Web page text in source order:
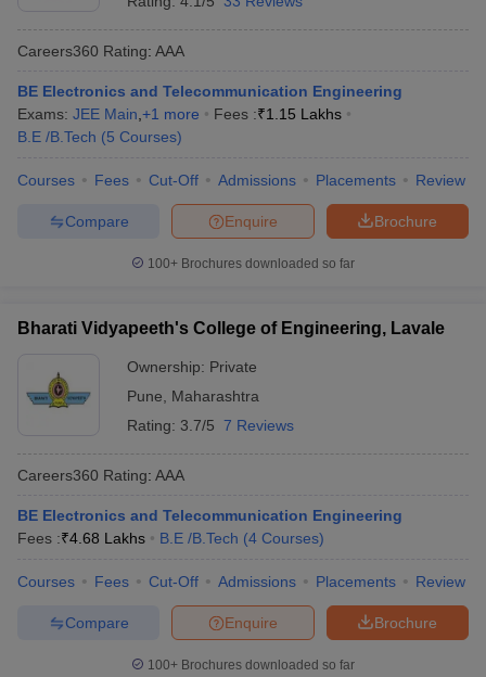
Careers360 Rating: AAA
BE Electronics and Telecommunication Engineering
Exams: JEE Main +1 more Fees :₹1.15 Lakhs
B.E /B.Tech (5 Courses)
Courses Fees Cut-Off Admissions Placements Review
Brochure
Enquire
Compare
100+ Brochures downloaded so far
Bharati Vidyapeeth's College of Engineering, Lavale
Ownership: Private
Pune
Maharashtra
Rating: 3.7/5 7 Reviews
Careers360 Rating: AAA
BE Electronics and Telecommunication Engineering
Fees :₹4.68 Lakhs B.E /B.Tech (4 Courses)
Courses Fees Cut-Off Admissions Placements Review
Brochure
Enquire
Compare
100+ Brochures downloaded so far